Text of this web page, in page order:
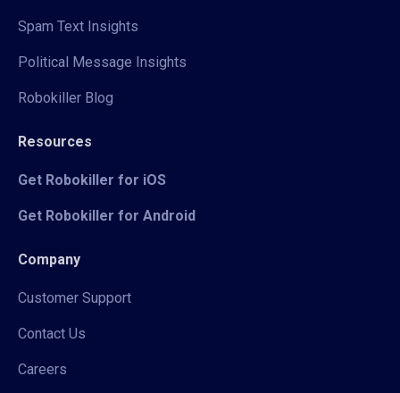
Spam Text Insights
Political Message Insights
Robokiller Blog
Resources
Get Robokiller for iOS
Get Robokiller for Android
Company
Customer Support
Contact Us
Careers